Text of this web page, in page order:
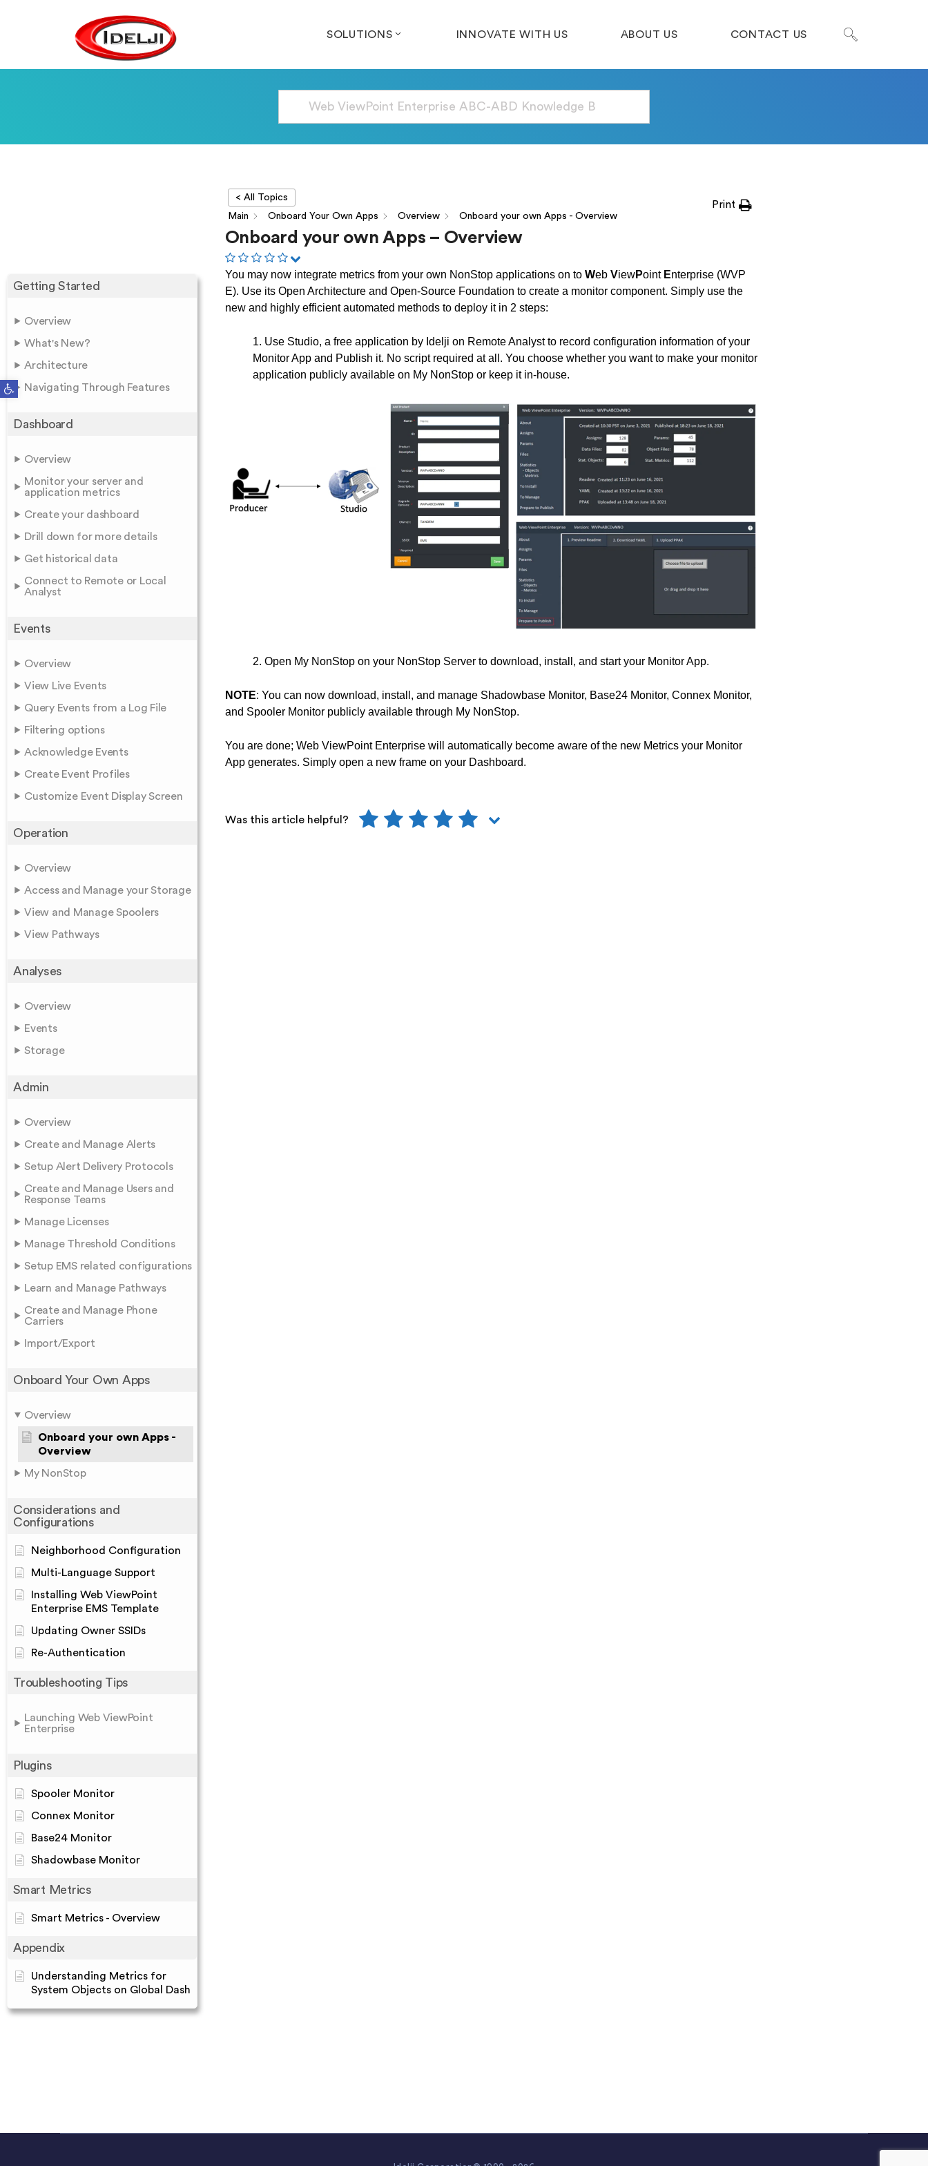
Open toolbar
SOLUTIONS INNOVATE WITH US ABOUT US CONTACT US
Getting Started
Overview
What's New?
Architecture
Navigating Through Features
Dashboard
Overview
Monitor your server and
application metrics
Create your dashboard
Drill down for more details
Get historical data
Connect to Remote or Local
Analyst
Events
Overview
View Live Events
Query Events from a Log File
Filtering options
Acknowledge Events
Create Event Profiles
Customize Event Display Screen
Operation
Overview
Access and Manage your Storage
View and Manage Spoolers
View Pathways
Analyses
Overview
Events
Storage
Admin
Overview
Create and Manage Alerts
Setup Alert Delivery Protocols
Create and Manage Users and
Response Teams
Manage Licenses
Manage Threshold Conditions
Setup EMS related configurations
Learn and Manage Pathways
Create and Manage Phone
Carriers
Import/Export
Onboard Your Own Apps
Overview
Onboard your own Apps -
Overview
My NonStop
Considerations and
Configurations
Neighborhood Configuration
Multi-Language Support
Installing Web ViewPoint
Enterprise EMS Template
Updating Owner SSIDs
Re-Authentication
Troubleshooting Tips
Launching Web ViewPoint
Enterprise
Plugins
Spooler Monitor
Connex Monitor
Base24 Monitor
Shadowbase Monitor
Smart Metrics
Smart Metrics - Overview
Appendix
Understanding Metrics for
System Objects on Global Dash
< All Topics
Main
Onboard Your Own Apps Overview Onboard your own Apps - Overview
Print
Onboard your own Apps – Overview
You may now integrate metrics from your own NonStop applications on to Web ViewPoint Enterprise (WVP
E). Use its Open Architecture and Open-Source Foundation to create a monitor component. Simply use the
new and highly efficient automated methods to deploy it in 2 steps:
1. Use Studio, a free application by Idelji on Remote Analyst to record configuration information of your
Monitor App and Publish it. No script required at all. You choose whether you want to make your monitor
application publicly available on My NonStop or keep it in-house.
2. Open My NonStop on your NonStop Server to download, install, and start your Monitor App.
NOTE: You can now download, install, and manage Shadowbase Monitor, Base24 Monitor, Connex Monitor,
and Spooler Monitor publicly available through My NonStop.
You are done; Web ViewPoint Enterprise will automatically become aware of the new Metrics your Monitor
App generates. Simply open a new frame on your Dashboard.
Was this article helpful?